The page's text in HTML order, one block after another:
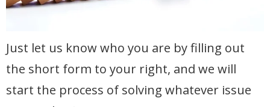
Just let us know who you are by filling out
the short form to your right, and we will
start the process of solving whatever issue